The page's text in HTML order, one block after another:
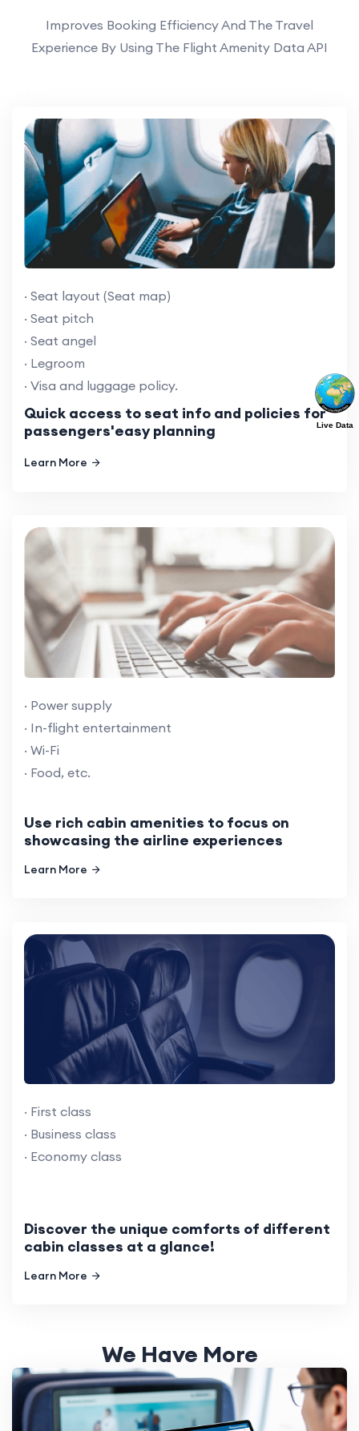
Improves Booking Efficiency And The Travel
Experience By Using The Flight Amenity Data API
· Seat layout (Seat map)
· Seat pitch
· Seat angel
· Legroom
· Visa and luggage policy.
Quick access to seat info and policies for
passengers'easy planning
Learn More
· Power supply
· In-flight entertainment
· Wi-Fi
· Food, etc.
Use rich cabin amenities to focus on
showcasing the airline experiences
Learn More
· First class
· Business class
· Economy class
Discover the unique comforts of different
cabin classes at a glance!
Learn More
We Have More
Live Data